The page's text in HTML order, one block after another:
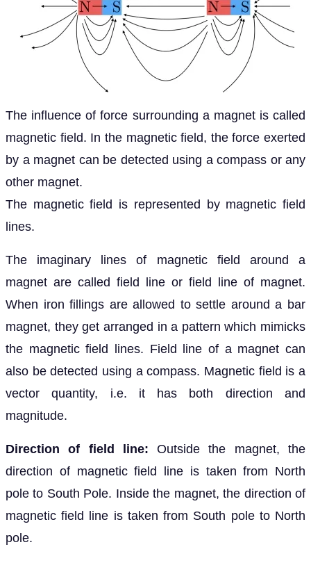
The influence of force surrounding a magnet is called
magnetic field. In the magnetic field, the force exerted
by a magnet can be detected using a compass or any
other magnet.
The magnetic field is represented by magnetic field
lines.
The imaginary lines of magnetic field around a
magnet are called field line or field line of magnet.
When iron fillings are allowed to settle around a bar
magnet, they get arranged in a pattern which mimicks
the magnetic field lines. Field line of a magnet can
also be detected using a compass. Magnetic field is a
vector quantity, i.e. it has both direction and
magnitude.
Direction of field line: Outside the magnet, the
direction of magnetic field line is taken from North
pole to South Pole. Inside the magnet, the direction of
magnetic field line is taken from South pole to North
pole.